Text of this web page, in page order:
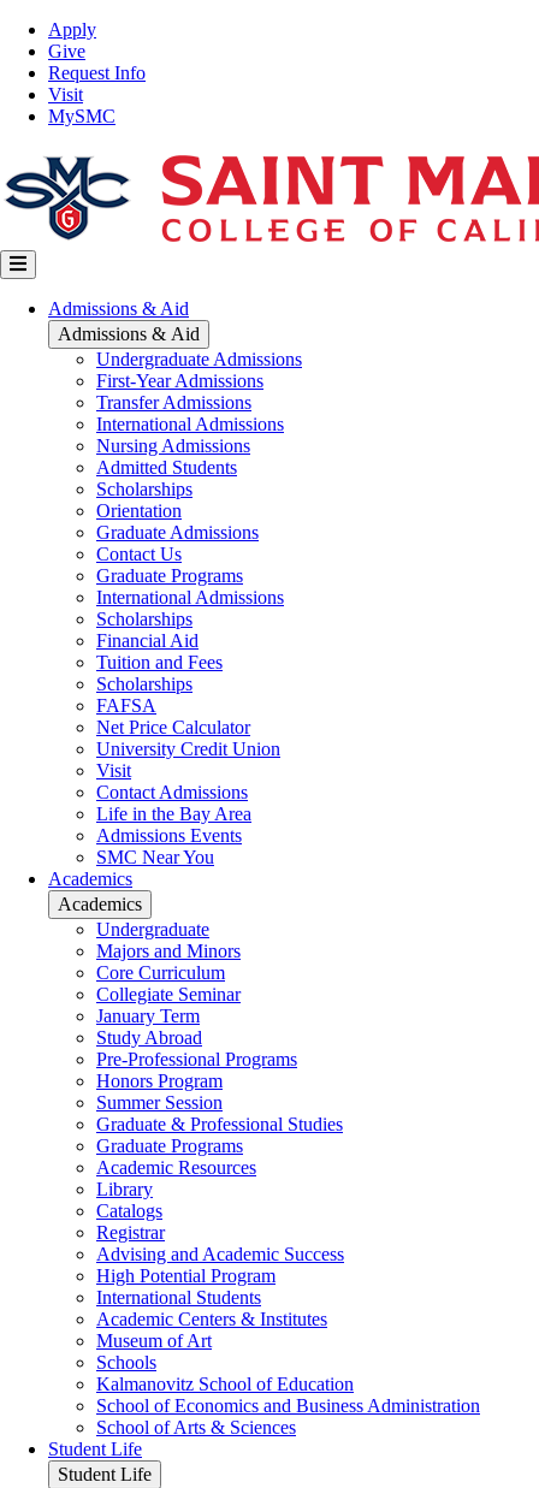
Skip
main
content
Top
Nav
Apply
Give
Request Info
Visit
MySMC
Main
navigation
Admissions & Aid
Admissions & Aid
Undergraduate Admissions
First-Year Admissions
Transfer Admissions
International Admissions
Nursing Admissions
Admitted Students
Scholarships
Orientation
Graduate Admissions
Contact Us
Graduate Programs
International Admissions
Scholarships
Financial Aid
Tuition and Fees
Scholarships
FAFSA
Net Price Calculator
University Credit Union
Visit
Contact Admissions
Life in the Bay Area
Admissions Events
SMC Near You
Academics
Academics
Undergraduate
Majors and Minors
Core Curriculum
Collegiate Seminar
January Term
Study Abroad
Pre-Professional Programs
Honors Program
Summer Session
Graduate & Professional Studies
Graduate Programs
Academic Resources
Library
Catalogs
Registrar
Advising and Academic Success
High Potential Program
International Students
Academic Centers & Institutes
Museum of Art
Schools
Kalmanovitz School of Education
School of Economics and Business Administration
School of Arts & Sciences
Student Life
Student Life